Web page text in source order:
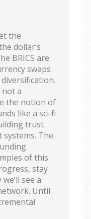
the
dollar’s
BRICS are
swaps
not a
the notion of
like a sci‑fi
trust
The
of this
stay
see a
Until